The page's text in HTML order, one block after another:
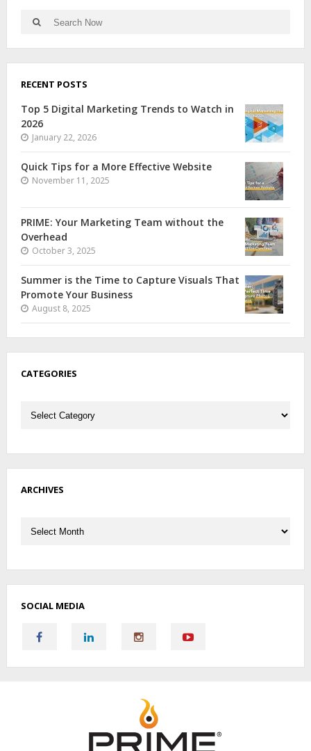
RECENT POSTS
Top 5 Digital Marketing Trends to Watch in
2026
January 22, 2026
Quick Tips for a More Effective Website
November 11, 2025
PRIME: Your Marketing Team without the
Overhead
October 3, 2025
Summer is the Time to Capture Visuals That
Promote Your Business
August 8, 2025
CATEGORIES
ARCHIVES
SOCIAL MEDIA